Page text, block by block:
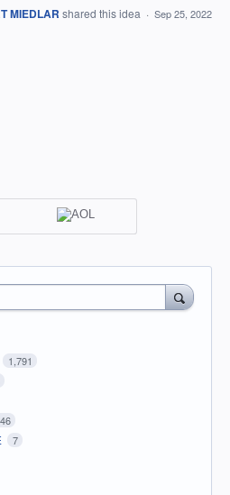
MIEDLAR shared this idea · Sep 25, 2022
1,791
7